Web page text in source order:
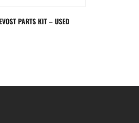
PARTS KIT – USED